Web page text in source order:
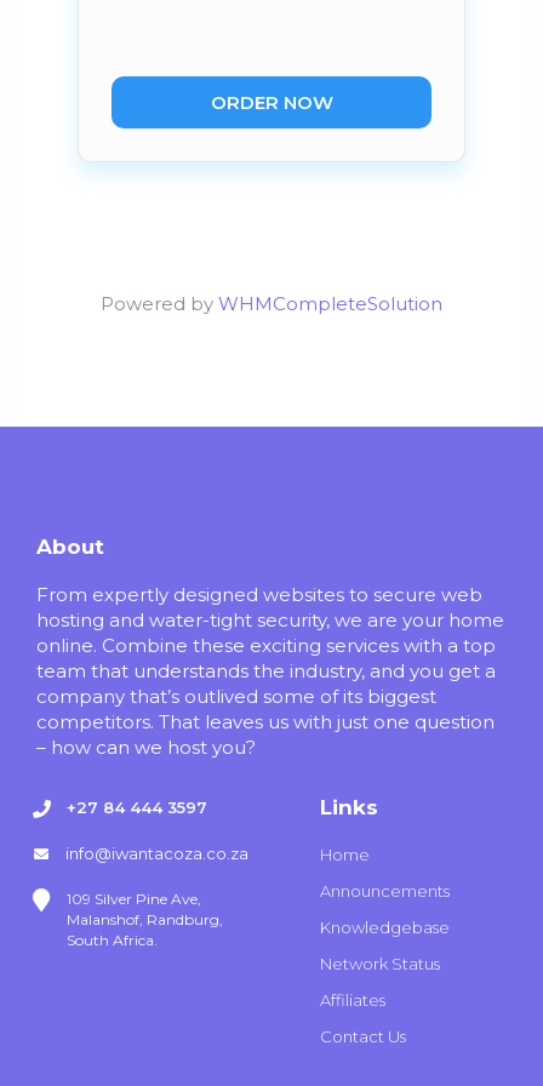
ORDER NOW
Powered by WHMCompleteSolution
About
From expertly designed websites to secure web
hosting and water-tight security, we are your home
online. Combine these exciting services with a top
team that understands the industry, and you get a
company that’s outlived some of its biggest
competitors. That leaves us with just one question
– how can we host you?
+27 84 444 3597
info@iwantacoza.co.za
109 Silver Pine Ave,
Malanshof, Randburg,
South Africa.
Links
Home
Announcements
Knowledgebase
Network Status
Affiliates
Contact Us